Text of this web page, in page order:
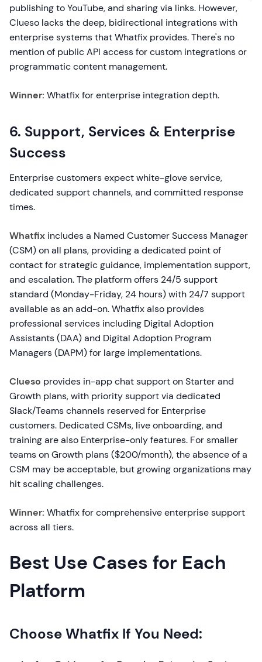
publishing to YouTube, and sharing via links. However,
Clueso lacks the deep, bidirectional integrations with
enterprise systems that Whatfix provides. There's no
mention of public API access for custom integrations or
programmatic content management.
Winner: Whatfix for enterprise integration depth.
6. Support, Services & Enterprise
Success
Enterprise customers expect white-glove service,
dedicated support channels, and committed response
times.
Whatfix includes a Named Customer Success Manager
(CSM) on all plans, providing a dedicated point of
contact for strategic guidance, implementation support,
and escalation. The platform offers 24/5 support
standard (Monday-Friday, 24 hours) with 24/7 support
available as an add-on. Whatfix also provides
professional services including Digital Adoption
Assistants (DAA) and Digital Adoption Program
Managers (DAPM) for large implementations.
Clueso provides in-app chat support on Starter and
Growth plans, with priority support via dedicated
Slack/Teams channels reserved for Enterprise
customers. Dedicated CSMs, live onboarding, and
training are also Enterprise-only features. For smaller
teams on Growth plans ($200/month), the absence of a
CSM may be acceptable, but growing organizations may
hit scaling challenges.
Winner: Whatfix for comprehensive enterprise support
across all tiers.
Best Use Cases for Each
Platform
Choose Whatfix If You Need: